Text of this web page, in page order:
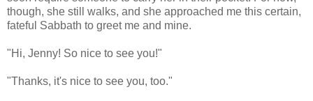
though, she still walks, and she approached me this certain,
fateful Sabbath to greet me and mine.
"Hi, Jenny! So nice to see you!"
"Thanks, it's nice to see you, too."